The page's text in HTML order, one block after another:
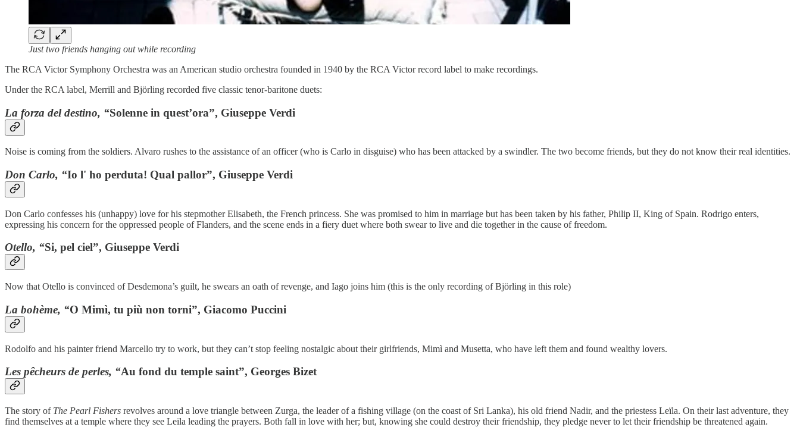
Just two friends hanging out while recording
The RCA Victor Symphony Orchestra was an American studio orchestra founded in 1940 by the RCA Victor record label to make recordings.
Under the RCA label, Merrill and Björling recorded five classic tenor-baritone duets:
La forza del destino, “Solenne in quest’ora”, Giuseppe Verdi
Noise is coming from the soldiers. Alvaro rushes to the assistance of an officer (who is Carlo in disguise) who has been attacked by a swindler. The two become friends, but they do not know their real identities.
Don Carlo, “Io l' ho perduta! Qual pallor”, Giuseppe Verdi
Don Carlo confesses his (unhappy) love for his stepmother Elisabeth, the French princess. She was promised to him in marriage but has been taken by his father, Philip II, King of Spain. Rodrigo enters,
expressing his concern for the oppressed people of Flanders, and the scene ends in a fiery duet where both swear to live and die together in the cause of freedom.
Otello, “Si, pel ciel”, Giuseppe Verdi
Now that Otello is convinced of Desdemona’s guilt, he swears an oath of revenge, and Iago joins him (this is the only recording of Björling in this role)
La bohème, “O Mimì, tu più non torni”, Giacomo Puccini
Rodolfo and his painter friend Marcello try to work, but they can’t stop feeling nostalgic about their girlfriends, Mimì and Musetta, who have left them and found wealthy lovers.
Les pêcheurs de perles, “Au fond du temple saint”, Georges Bizet
The story of The Pearl Fishers revolves around a love triangle between Zurga, the leader of a fishing village (on the coast of Sri Lanka), his old friend Nadir, and the priestess Leïla. On their last adventure, they
find themselves at a temple where they see Leïla leading the prayers. Both fall in love with her; but, knowing she could destroy their friendship, they pledge never to let their friendship be threatened again.